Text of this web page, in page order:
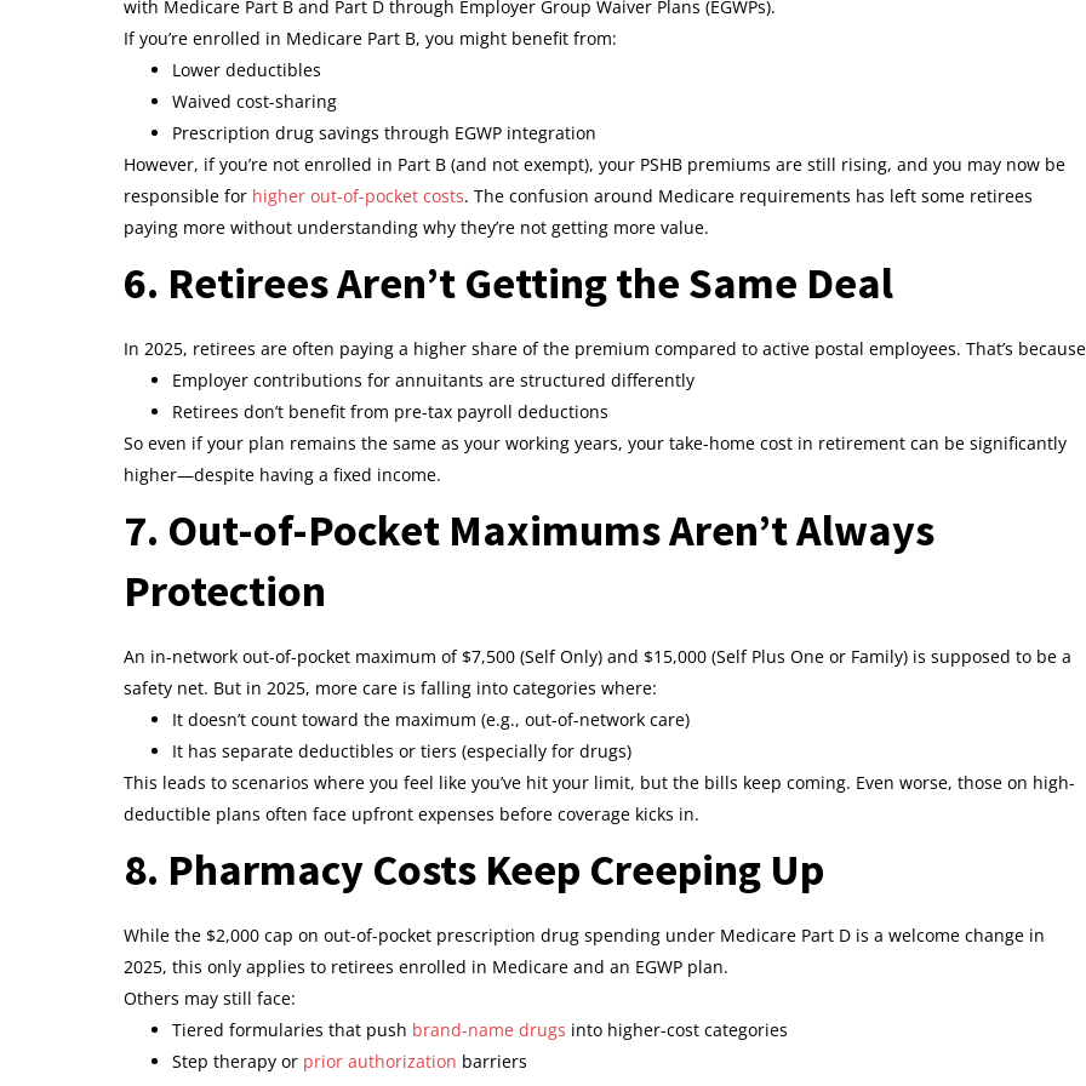
with Medicare Part B and Part D through Employer Group Waiver Plans (EGWPs).
If you’re enrolled in Medicare Part B, you might benefit from:
Lower deductibles
Waived cost-sharing
Prescription drug savings through EGWP integration
However, if you’re not enrolled in Part B (and not exempt), your PSHB premiums are still rising, and you may now be
responsible for higher out-of-pocket costs. The confusion around Medicare requirements has left some retirees
paying more without understanding why they’re not getting more value.
6. Retirees Aren’t Getting the Same Deal
In 2025, retirees are often paying a higher share of the premium compared to active postal employees. That’s
Employer contributions for annuitants are structured differently
Retirees don’t benefit from pre-tax payroll deductions
So even if your plan remains the same as your working years, your take-home cost in retirement can be significantly
higher—despite having a fixed income.
7. Out-of-Pocket Maximums Aren’t Always
Protection
An in-network out-of-pocket maximum of $7,500 (Self Only) and $15,000 (Self Plus One or Family) is supposed to be a
safety net. But in 2025, more care is falling into categories where:
It doesn’t count toward the maximum (e.g., out-of-network care)
It has separate deductibles or tiers (especially for drugs)
This leads to scenarios where you feel like you’ve hit your limit, but the bills keep coming. Even worse, those on high-
deductible plans often face upfront expenses before coverage kicks in.
8. Pharmacy Costs Keep Creeping Up
While the $2,000 cap on out-of-pocket prescription drug spending under Medicare Part D is a welcome change in
2025, this only applies to retirees enrolled in Medicare and an EGWP plan.
Others may still face:
Tiered formularies that push brand-name drugs into higher-cost categories
Step therapy or prior authorization barriers